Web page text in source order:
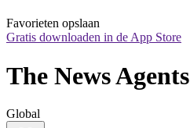
Favorieten opslaan
Gratis downloaden in de App Store
The News Agents
Global